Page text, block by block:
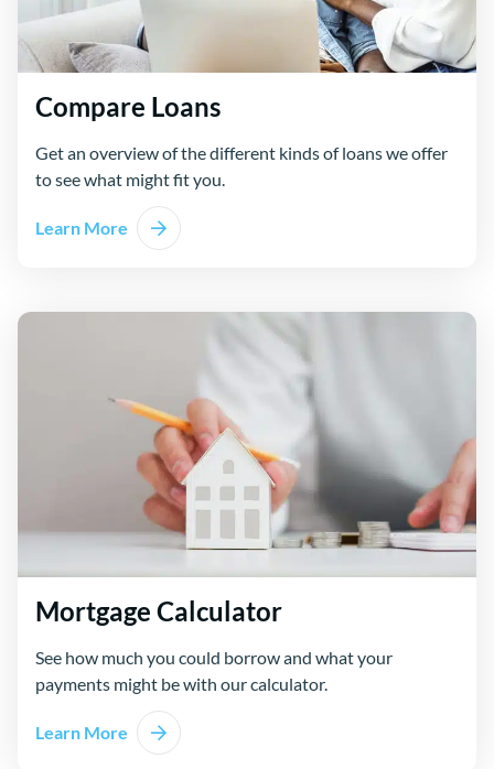
Compare Loans
Get an overview of the different kinds of loans we offer
to see what might fit you.
Learn More
Mortgage Calculator
See how much you could borrow and what your
payments might be with our calculator.
Learn More